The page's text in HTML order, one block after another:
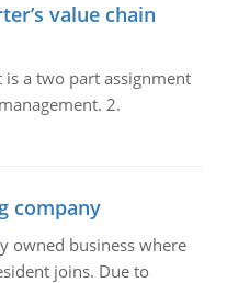
value chain
a two part assignment
2.
company
owned business where
joins. Due to